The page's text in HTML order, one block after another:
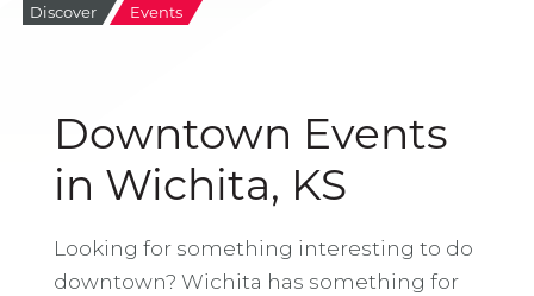
Discover Events
Downtown Events
in Wichita, KS
Looking for something interesting to do
downtown? Wichita has something for